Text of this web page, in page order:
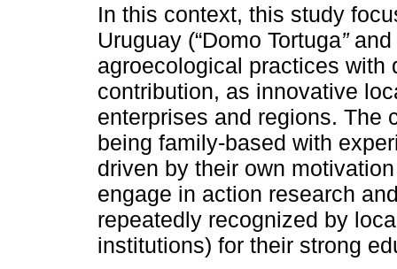
In this context, this study
Uruguay (“Domo Tortuga”and
agroecological practices with
contribution, as innovative
enterprises and regions. The
being family-based with
driven by their own
engage in action research
repeatedly recognized by
institutions) for their strong